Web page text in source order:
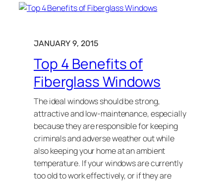
JANUARY 9, 2015
Top 4 Benefits of
Fiberglass Windows
The ideal windows should be strong,
attractive and low-maintenance, especially
because they are responsible for keeping
criminals and adverse weather out while
also keeping your home at an ambient
temperature. If your windows are currently
too old to work effectively, or if they are